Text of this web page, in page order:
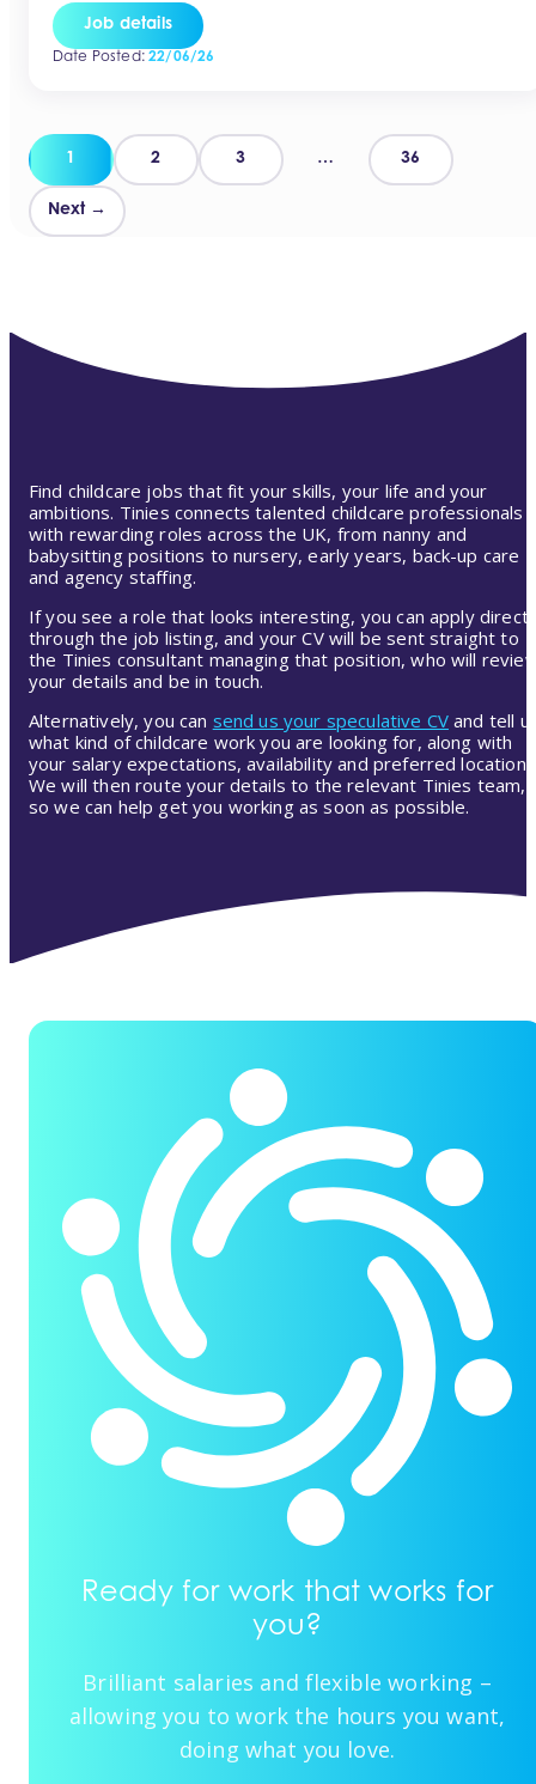
working culture, and industry-leading benefits!
Requirements: Level 3 qualification (or above) in Early
Job details
Date Posted:22/06/26
Posts
pagination
1 2 3 … 36
Next →
Find childcare jobs that fit your skills, your life and your
ambitions. Tinies connects talented childcare professionals
with rewarding roles across the UK, from nanny and
babysitting positions to nursery, early years, back-up care
and agency staffing.
If you see a role that looks interesting, you can apply
through the job listing, and your CV will be sent straight to
the Tinies consultant managing that position, who will
your details and be in touch.
Alternatively, you can send us your speculative CV and tell
what kind of childcare work you are looking for, along with
your salary expectations, availability and preferred location.
We will then route your details to the relevant Tinies team,
so we can help get you working as soon as possible.
Ready for work that works for
you?
Brilliant salaries and flexible working –
allowing you to work the hours you want,
doing what you love.